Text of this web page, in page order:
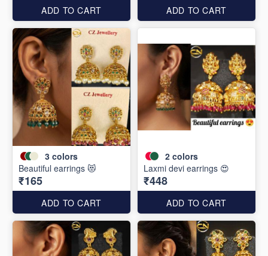
ADD TO CART ADD TO CART
3 colors
Beautiful earrings 😻
₹165
ADD TO CART
2 colors
Laxmi devi earrings 😍
₹448
ADD TO CART